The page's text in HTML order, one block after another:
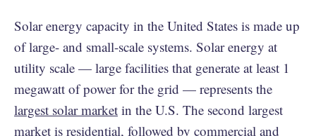
Solar energy capacity in the United States is made up
of large- and small-scale systems. Solar energy at
utility scale — large facilities that generate at least 1
megawatt of power for the grid — represents the
largest solar market in the U.S. The second largest
market is residential, followed by commercial and